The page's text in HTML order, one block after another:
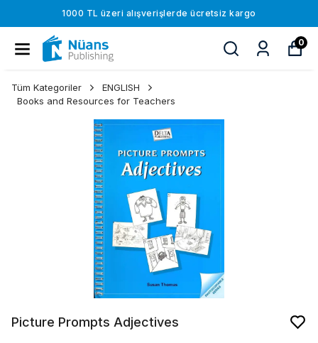
1000 TL üzeri alışverişlerde ücretsiz kargo
0
Tüm Kategoriler
ENGLISH
Books and Resources for Teachers
Picture Prompts Adjectives